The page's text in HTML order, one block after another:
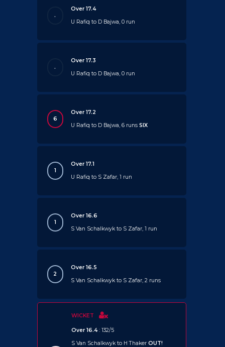
.
Over 17.4
U Rafiq to D Bajwa, 0 run
.
Over 17.3
U Rafiq to D Bajwa, 0 run
6
Over 17.2
U Rafiq to D Bajwa, 6 runsSIX
1
Over 17.1
U Rafiq to S Zafar, 1 run
1
Over 16.6
S Van Schalkwyk to S Zafar, 1 run
2
Over 16.5
S Van Schalkwyk to S Zafar, 2 runs
WICKET
Over 16.4: 132/5
S Van Schalkwyk to H Thaker OUT!